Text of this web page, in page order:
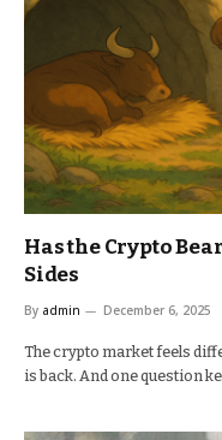
Has the Crypto
Sides
By admin December 6, 2025
The crypto market feels
is back. And one question